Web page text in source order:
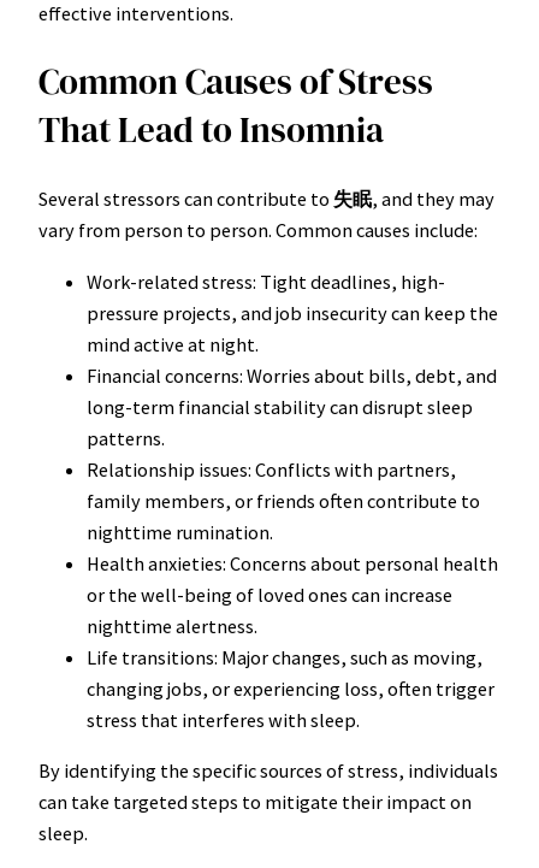
effective interventions.
Common Causes of Stress
That Lead to Insomnia
Several stressors can contribute to 失眠, and they may
vary from person to person. Common causes include:
Work-related stress: Tight deadlines, high-
pressure projects, and job insecurity can keep the
mind active at night.
Financial concerns: Worries about bills, debt, and
long-term financial stability can disrupt sleep
patterns.
Relationship issues: Conflicts with partners,
family members, or friends often contribute to
nighttime rumination.
Health anxieties: Concerns about personal health
or the well-being of loved ones can increase
nighttime alertness.
Life transitions: Major changes, such as moving,
changing jobs, or experiencing loss, often trigger
stress that interferes with sleep.
By identifying the specific sources of stress, individuals
can take targeted steps to mitigate their impact on
sleep.